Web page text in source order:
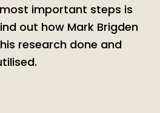
important steps is
out how Mark Brigden
research done and